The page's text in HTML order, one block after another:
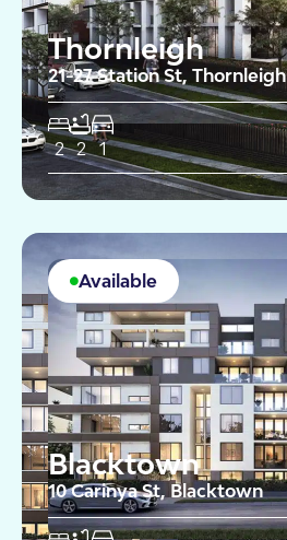
Thornleigh
21-27 Station St, Thornleigh
2 2 1
Available
Blacktown
10 Carinya St, Blacktown